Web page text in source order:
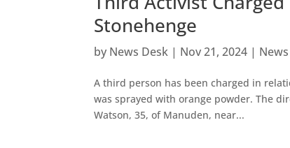
Stonehenge
by News Desk | Nov 21, 2024 | News
A third person has been charged in
was sprayed with orange powder. The
Watson, 35, of Manuden, near...